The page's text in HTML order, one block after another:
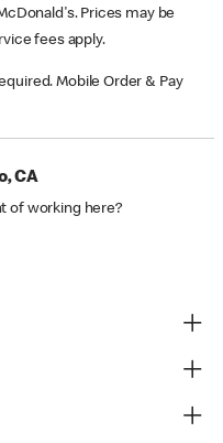
Prices may be
fees apply.
Mobile Order & Pay
CA
of working here?